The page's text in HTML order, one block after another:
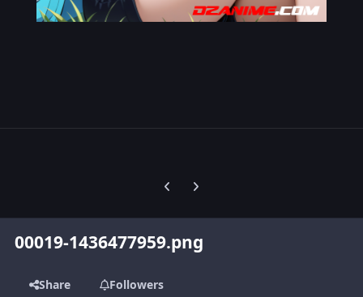
Previous carousel slide
Next carousel slide
00019-1436477959.png
Share
Followers